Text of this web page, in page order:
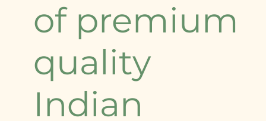
of premium
quality
Indian